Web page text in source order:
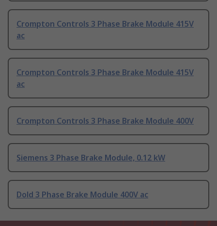
Crompton Controls 3 Phase Brake Module 415V
ac
Crompton Controls 3 Phase Brake Module 415V
ac
Crompton Controls 3 Phase Brake Module 400V
Siemens 3 Phase Brake Module, 0.12 kW
Dold 3 Phase Brake Module 400V ac